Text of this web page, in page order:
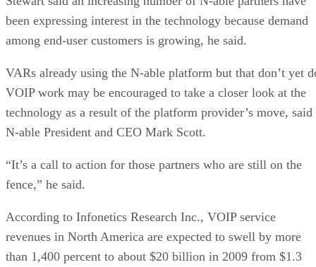
been expressing interest in the technology because demand
among end-user customers is growing, he said.
VARs already using the N-able platform but that don’t yet
VOIP work may be encouraged to take a closer look at the
technology as a result of the platform provider’s move, said
N-able President and CEO Mark Scott.
“It’s a call to action for those partners who are still on the
fence,” he said.
According to Infonetics Research Inc., VOIP service
revenues in North America are expected to swell by more
than 1,400 percent to about $20 billion in 2009 from $1.3